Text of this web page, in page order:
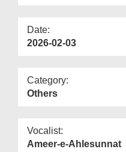
Date:
2026-02-03
Category:
Others
Vocalist:
Ameer-e-Ahlesunnat